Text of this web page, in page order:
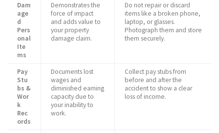
Dam
age
d
Pers
onal
Ite
ms
Demonstrates the
force of impact
and adds value to
your property
damage claim.
Do not repair or discard
items like a broken phone,
laptop, or glasses.
Photograph them and store
them securely.
Pay
Stu
bs &
Wor
k
Rec
ords
Documents lost
wages and
diminished earning
capacity due to
your inability to
work.
Collect pay stubs from
before and after the
accident to show a clear
loss of income.